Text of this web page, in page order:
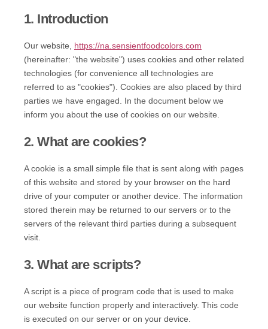
1. Introduction
Our website, https://na.sensientfoodcolors.com
(hereinafter: "the website") uses cookies and other related
technologies (for convenience all technologies are
referred to as "cookies"). Cookies are also placed by third
parties we have engaged. In the document below we
inform you about the use of cookies on our website.
2. What are cookies?
A cookie is a small simple file that is sent along with pages
of this website and stored by your browser on the hard
drive of your computer or another device. The information
stored therein may be returned to our servers or to the
servers of the relevant third parties during a subsequent
visit.
3. What are scripts?
A script is a piece of program code that is used to make
our website function properly and interactively. This code
is executed on our server or on your device.